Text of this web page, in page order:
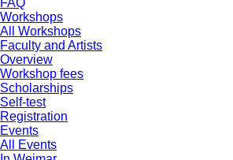
FAQ
Workshops
All Workshops
Faculty and Artists
Overview
Workshop fees
Scholarships
Self-test
Registration
Events
All Events